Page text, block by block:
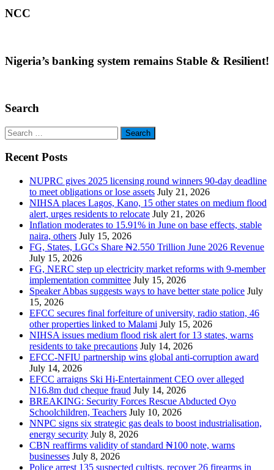
NCC
Nigeria’s banking system remains Stable & Resilient!
Search
Search
for:
Recent Posts
NUPRC gives 2025 licensing round winners 90-day deadline
to meet obligations or lose assets July 21, 2026
NIHSA places Lagos, Kano, 15 other states on medium flood
alert, urges residents to relocate July 21, 2026
Inflation moderates to 15.91% in June on base effects, stable
naira, others July 15, 2026
FG, States, LGCs Share ₦2.550 Trillion June 2026 Revenue
July 15, 2026
FG, NERC step up electricity market reforms with 9-member
implementation committee July 15, 2026
Speaker Abbas suggests ways to have better state police July
15, 2026
EFCC secures final forfeiture of university, radio station, 46
other properties linked to Malami July 15, 2026
NIHSA issues medium flood risk alert for 13 states, warns
residents to take precautions July 14, 2026
EFCC-NFIU partnership wins global anti-corruption award
July 14, 2026
EFCC arraigns Ski Hi-Entertainment CEO over alleged
N16.8m dud cheque fraud July 14, 2026
BREAKING: Security Forces Rescue Abducted Oyo
Schoolchildren, Teachers July 10, 2026
NNPC signs six strategic gas deals to boost industrialisation,
energy security July 8, 2026
CBN reaffirms validity of standard ₦100 note, warns
businesses July 8, 2026
Police arrest 135 suspected cultists, recover 26 firearms in